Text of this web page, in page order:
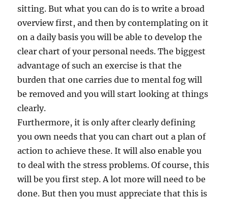
sitting. But what you can do is to write a broad
overview first, and then by contemplating on it
on a daily basis you will be able to develop the
clear chart of your personal needs. The biggest
advantage of such an exercise is that the
burden that one carries due to mental fog will
be removed and you will start looking at things
clearly.
Furthermore, it is only after clearly defining
you own needs that you can chart out a plan of
action to achieve these. It will also enable you
to deal with the stress problems. Of course, this
will be you first step. A lot more will need to be
done. But then you must appreciate that this is